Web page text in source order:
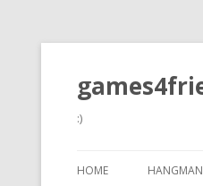
:)
HOME HANGMAN